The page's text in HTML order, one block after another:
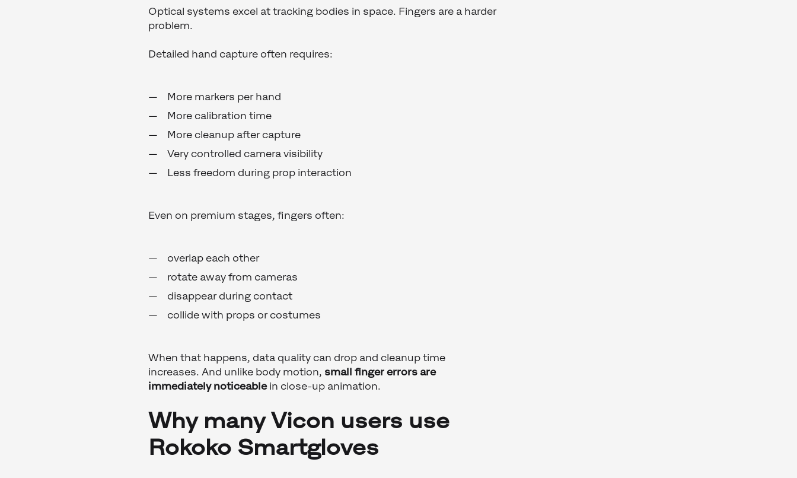
Optical systems excel at tracking bodies in space. Fingers are a harder
problem.
Detailed hand capture often requires:
More markers per hand
More calibration time
More cleanup after capture
Very controlled camera visibility
Less freedom during prop interaction
Even on premium stages, fingers often:
overlap each other
rotate away from cameras
disappear during contact
collide with props or costumes
When that happens, data quality can drop and cleanup time
increases. And unlike body motion, small finger errors are
immediately noticeablein close-up animation.
Why many Vicon users use
Rokoko Smartgloves